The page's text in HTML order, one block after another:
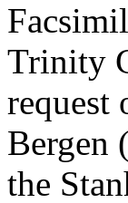
Trinity
request
Bergen
the